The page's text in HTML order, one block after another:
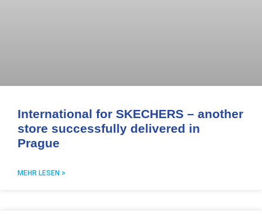
International for SKECHERS – another
store successfully delivered in
Prague
MEHR LESEN >